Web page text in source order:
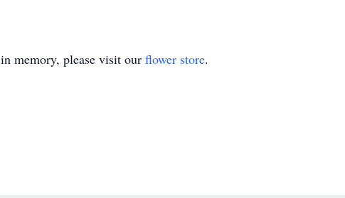
in memory, please visit our flower store.